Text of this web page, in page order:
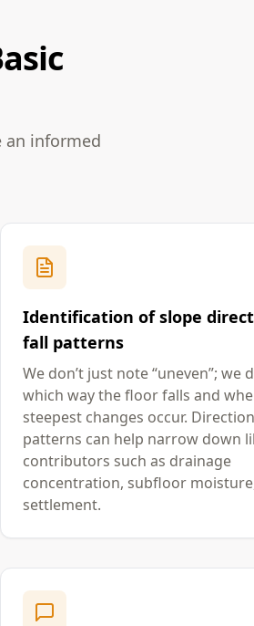
an informed
Identification of slope
fall patterns
We don’t just note “uneven”; we
which way the floor falls and
steepest changes occur.
patterns can help narrow down
contributors such as drainage
concentration, subfloor
settlement.